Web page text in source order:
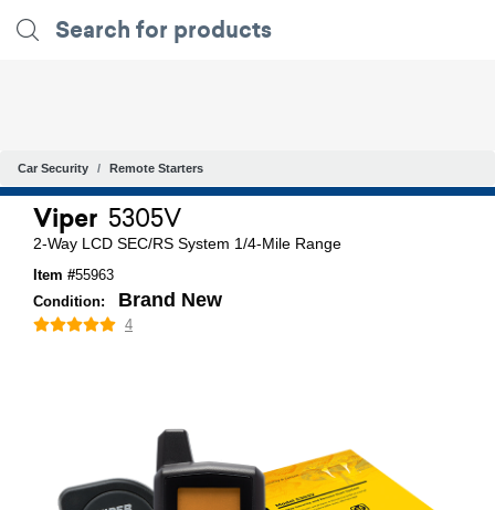
Car Security Remote Starters
Viper 5305V
2-Way LCD SEC/RS System 1/4-Mile Range
Item #55963
Condition:
Brand New
4